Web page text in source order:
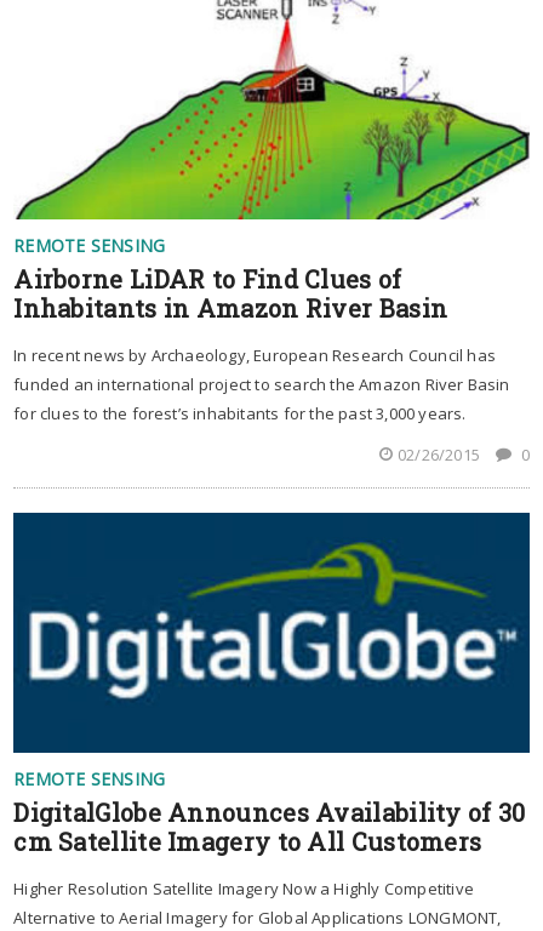
REMOTE SENSING
Airborne LiDAR to Find Clues of
Inhabitants in Amazon River Basin
In recent news by Archaeology, European Research Council has
funded an international project to search the Amazon River Basin
for clues to the forest’s inhabitants for the past 3,000 years.
02/26/2015
0
REMOTE SENSING
DigitalGlobe Announces Availability of 30
cm Satellite Imagery to All Customers
Higher Resolution Satellite Imagery Now a Highly Competitive
Alternative to Aerial Imagery for Global Applications LONGMONT,